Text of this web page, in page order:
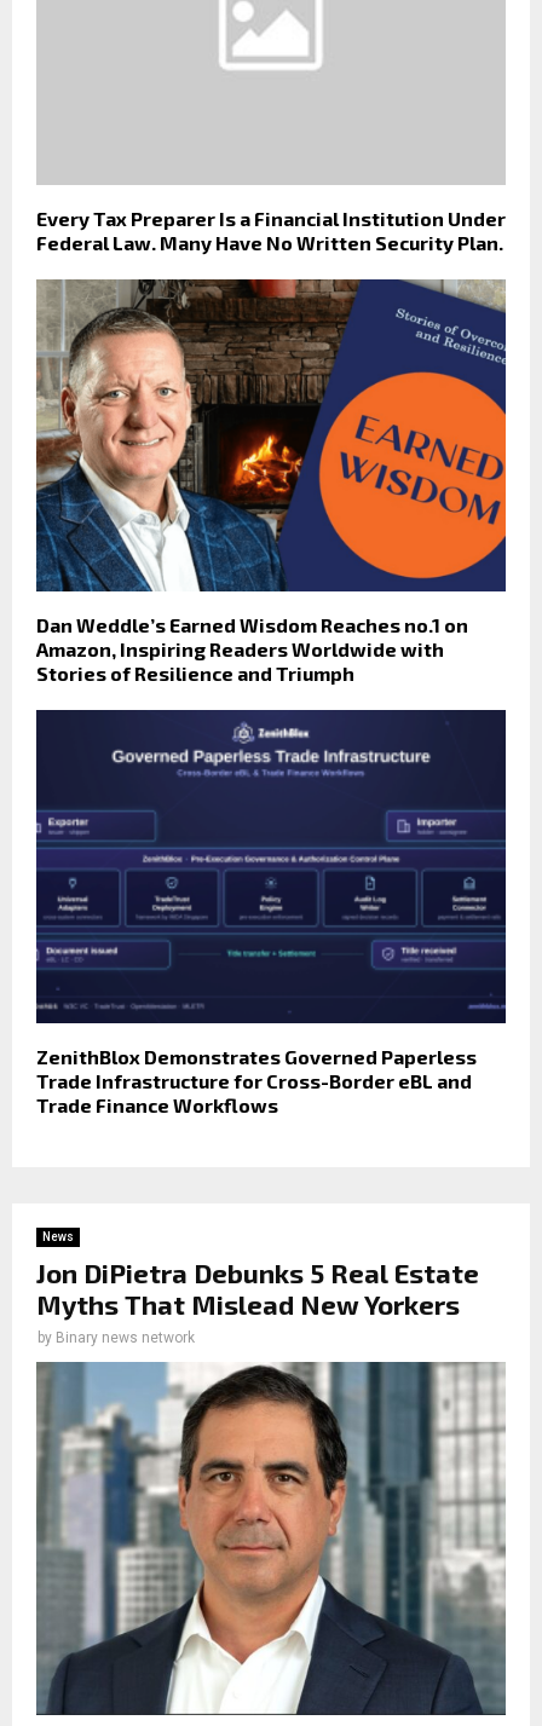
Every Tax Preparer Is a Financial Institution Under
Federal Law. Many Have No Written Security Plan.
Dan Weddle’s Earned Wisdom Reaches no.1 on
Amazon, Inspiring Readers Worldwide with
Stories of Resilience and Triumph
ZenithBlox Demonstrates Governed Paperless
Trade Infrastructure for Cross-Border eBL and
Trade Finance Workflows
News
Jon DiPietra Debunks 5 Real Estate
Myths That Mislead New Yorkers
by Binary news network